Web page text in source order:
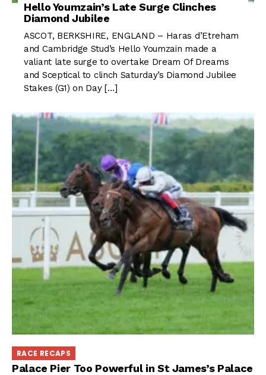
Hello Youmzain’s Late Surge Clinches
Diamond Jubilee
ASCOT, BERKSHIRE, ENGLAND – Haras d’Etreham
and Cambridge Stud’s Hello Youmzain made a
valiant late surge to overtake Dream Of Dreams
and Sceptical to clinch Saturday’s Diamond Jubilee
Stakes (G1) on Day […]
RACE RECAPS
Palace Pier Too Powerful in St James’s Palace